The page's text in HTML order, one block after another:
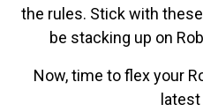
the rules. Stick with these
be stacking up on
Now, time to flex your